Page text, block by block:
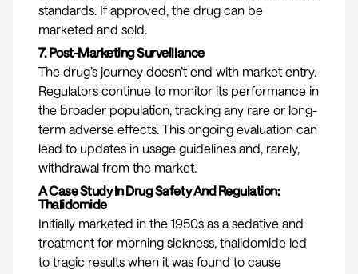
standards. If approved, the drug can be
marketed and sold.
7. Post-Marketing Surveillance
The drug’s journey doesn’t end with market entry.
Regulators continue to monitor its performance in
the broader population, tracking any rare or long-
term adverse effects. This ongoing evaluation can
lead to updates in usage guidelines and, rarely,
withdrawal from the market.
A Case Study In Drug Safety And Regulation:
Thalidomide
Initially marketed in the 1950s as a sedative and
treatment for morning sickness, thalidomide led
to tragic results when it was found to cause